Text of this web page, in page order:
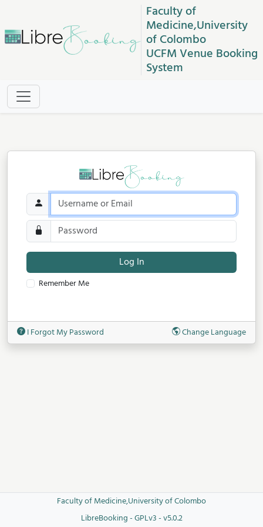
Faculty of
Medicine,University
of Colombo
UCFM Venue Booking
System
Log In
Remember Me
I Forgot My Password Change Language
Faculty of Medicine,University of Colombo
LibreBooking - GPLv3 - v5.0.2